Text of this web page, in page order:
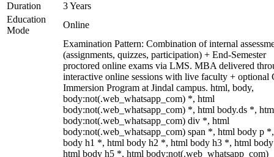
Duration
3 Years
Education
Mode
Online
Examination Pattern: Combination of internal
(assignments, quizzes, participation) + End-Semester
proctored online exams via LMS. MBA delivered
interactive online sessions with live faculty + optional
Immersion Program at Jindal campus. html, body,
body:not(.web_whatsapp_com) *, html
body:not(.web_whatsapp_com) *, html body.ds *,
body:not(.web_whatsapp_com) div *, html
body:not(.web_whatsapp_com) span *, html body p
body h1 *, html body h2 *, html body h3 *, html
html body h5 *, html body:not(.web_whatsapp_com)